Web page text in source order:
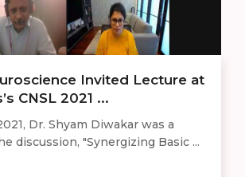
Invited Lecture at
CNSL 2021 ...
Dr. Shyam Diwakar was a
discussion, "Synergizing Basic ...